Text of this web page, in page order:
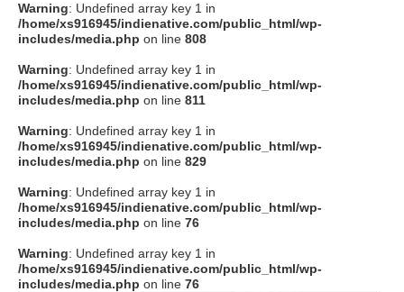
instagram
Tumblr
Soundcloud
to indienative
Warning: Undefined array key 1 in
/home/xs916945/indienative.com/public_html/wp-
includes/media.php on line 808
Warning: Undefined array key 1 in
/home/xs916945/indienative.com/public_html/wp-
includes/media.php on line 811
Warning: Undefined array key 1 in
/home/xs916945/indienative.com/public_html/wp-
includes/media.php on line 829
Warning: Undefined array key 1 in
/home/xs916945/indienative.com/public_html/wp-
includes/media.php on line 76
Warning: Undefined array key 1 in
/home/xs916945/indienative.com/public_html/wp-
includes/media.php on line 76